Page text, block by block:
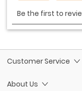
Customer Service
About Us